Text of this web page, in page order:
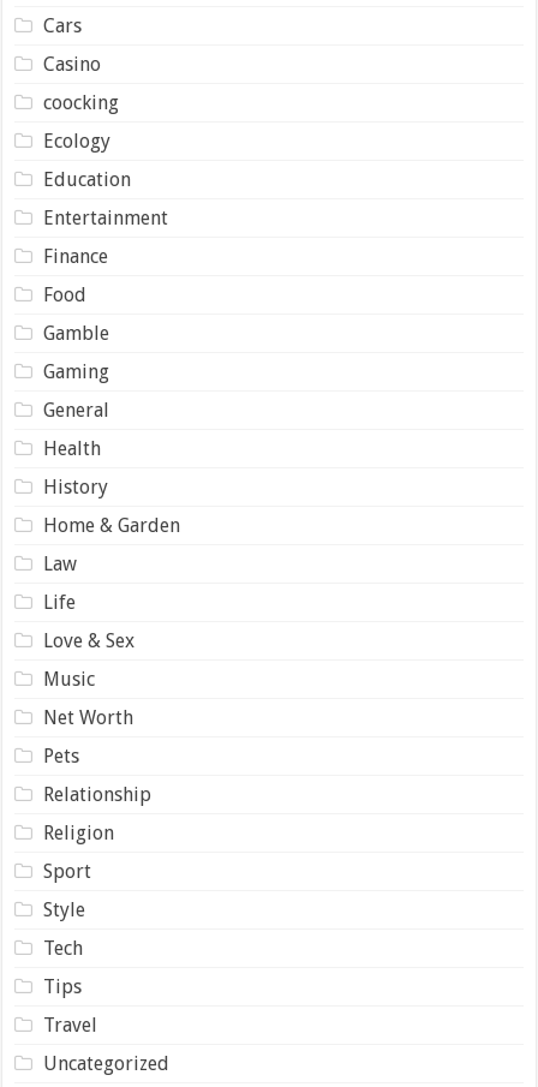
Cars
Casino
coocking
Ecology
Education
Entertainment
Finance
Food
Gamble
Gaming
General
Health
History
Home & Garden
Law
Life
Love & Sex
Music
Net Worth
Pets
Relationship
Religion
Sport
Style
Tech
Tips
Travel
Uncategorized